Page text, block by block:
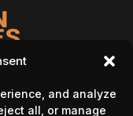
and analyze
all, or manage